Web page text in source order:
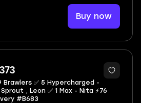
Buy now
13
Brawlers ✅ 5 Hypercharged -
✅ 1 Max - Nita ⚡️76
Skins 🎨| Instant Delivery #B683